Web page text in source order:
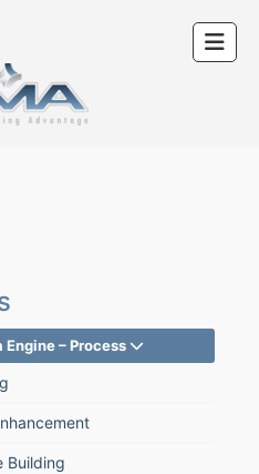
– Process
Building